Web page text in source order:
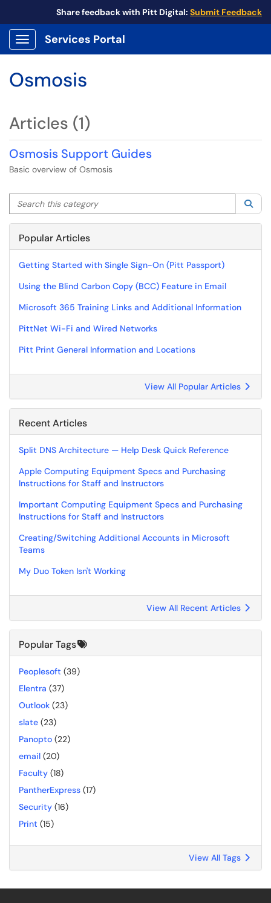
Share feedback with Pitt Digital: Submit Feedback
Show Applications Menu
Services Portal
Osmosis
Articles (1)
Osmosis Support Guides
Basic overview of Osmosis
Search this category
Popular Articles
Getting Started with Single Sign-On (Pitt Passport)
Using the Blind Carbon Copy (BCC) Feature in Email
Microsoft 365 Training Links and Additional Information
PittNet Wi-Fi and Wired Networks
Pitt Print General Information and Locations
View All Popular Articles
Recent Articles
Split DNS Architecture — Help Desk Quick Reference
Apple Computing Equipment Specs and Purchasing
Instructions for Staff and Instructors
Important Computing Equipment Specs and Purchasing
Instructions for Staff and Instructors
Creating/Switching Additional Accounts in Microsoft
Teams
My Duo Token Isn't Working
View All Recent Articles
Popular Tags
Peoplesoft (39)
Elentra (37)
Outlook (23)
slate (23)
Panopto (22)
email (20)
Faculty (18)
PantherExpress (17)
Security (16)
Print (15)
View All Tags